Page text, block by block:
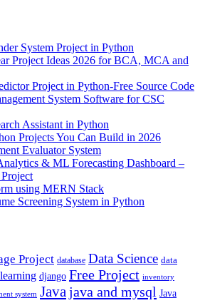
System Project in Python
Project Ideas 2026 for BCA, MCA and
Project in Python-Free Source Code
System Software for CSC
Assistant in Python
Projects You Can Build in 2026
Evaluator System
& ML Forecasting Dashboard –
using MERN Stack
Screening System in Python
Project database Data Science data
django Free Project inventory
system Javajava and mysql Java